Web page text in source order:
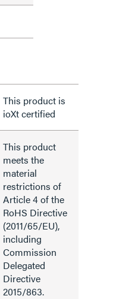
This product is
ioXt certified
This product
meets the
material
restrictions of
Article 4 of the
RoHS Directive
(2011/65/EU),
including
Commission
Delegated
Directive
2015/863.